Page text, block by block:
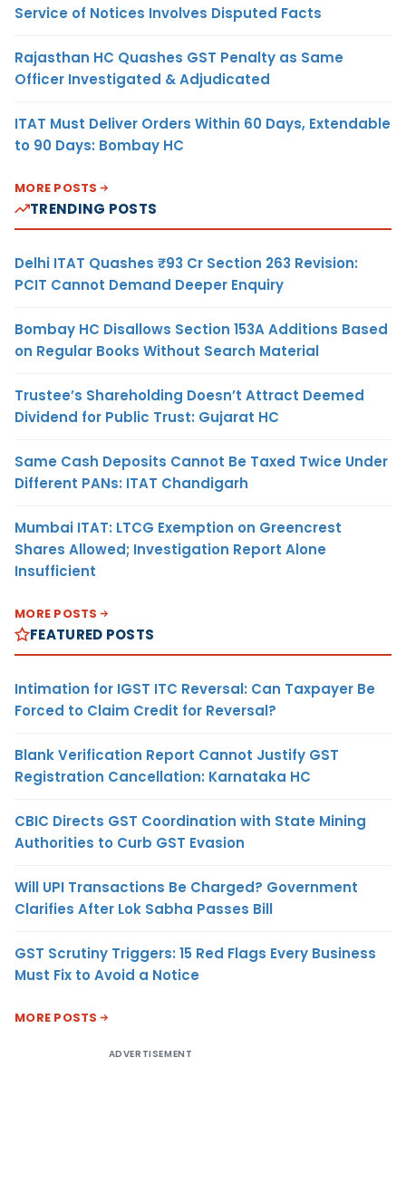
Service of Notices Involves Disputed Facts
Rajasthan HC Quashes GST Penalty as Same
Officer Investigated & Adjudicated
ITAT Must Deliver Orders Within 60 Days, Extendable
to 90 Days: Bombay HC
MORE POSTS
TRENDING POSTS
Delhi ITAT Quashes ₹93 Cr Section 263 Revision:
PCIT Cannot Demand Deeper Enquiry
Bombay HC Disallows Section 153A Additions Based
on Regular Books Without Search Material
Trustee’s Shareholding Doesn’t Attract Deemed
Dividend for Public Trust: Gujarat HC
Same Cash Deposits Cannot Be Taxed Twice Under
Different PANs: ITAT Chandigarh
Mumbai ITAT: LTCG Exemption on Greencrest
Shares Allowed; Investigation Report Alone
Insufficient
MORE POSTS
FEATURED POSTS
Intimation for IGST ITC Reversal: Can Taxpayer Be
Forced to Claim Credit for Reversal?
Blank Verification Report Cannot Justify GST
Registration Cancellation: Karnataka HC
CBIC Directs GST Coordination with State Mining
Authorities to Curb GST Evasion
Will UPI Transactions Be Charged? Government
Clarifies After Lok Sabha Passes Bill
GST Scrutiny Triggers: 15 Red Flags Every Business
Must Fix to Avoid a Notice
MORE POSTS
ADVERTISEMENT